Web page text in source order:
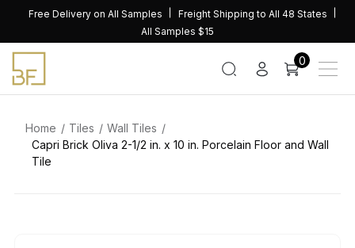
content
Free Delivery on All Samples
Freight Shipping to All 48 States
All Samples $15
0
Home Tiles
Wall Tiles
Capri Brick Oliva 2-1/2 in. x 10 in. Porcelain Floor and Wall
Tile